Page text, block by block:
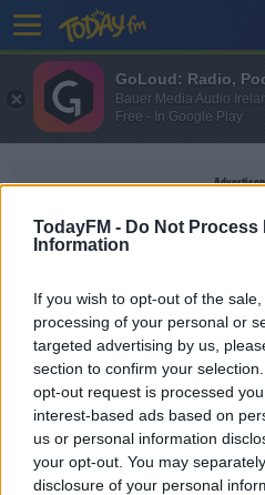
TodayFM - Do Not Process
Information
If you wish to opt-out of the
processing of your personal or
targeted advertising by us,
section to confirm your
opt-out request is processed
interest-based ads based on
us or personal information
your opt-out. You may
disclosure of your personal
FABIO
SPORT
Liverpool
Fabio Carvalho
GoLoud: Radio,
Bauer Media Audio
Free - In Google Play